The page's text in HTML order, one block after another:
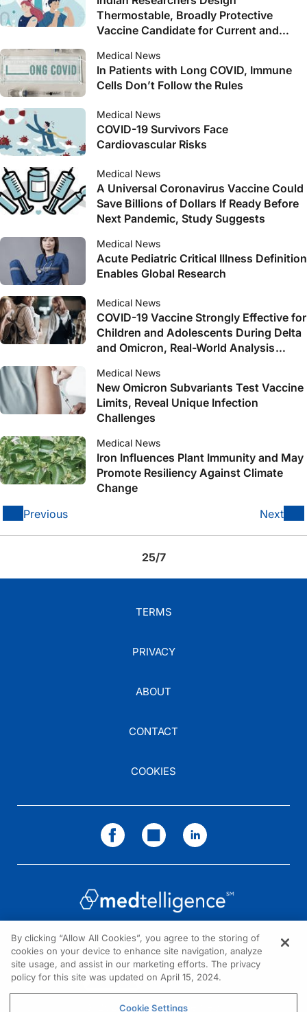
Thermostable, Broadly Protective
Vaccine Candidate for Current and
Medical News
In Patients with Long COVID, Immune
Cells Don’t Follow the Rules
Medical News
COVID-19 Survivors Face
Cardiovascular Risks
Medical News
A Universal Coronavirus Vaccine Could
Save Billions of Dollars If Ready Before
Next Pandemic, Study Suggests
Medical News
Acute Pediatric Critical Illness Definition
Enables Global Research
Medical News
COVID-19 Vaccine Strongly Effective for
Children and Adolescents During Delta
and Omicron, Real-World Analysis
Medical News
New Omicron Subvariants Test Vaccine
Limits, Reveal Unique Infection
Challenges
Medical News
Iron Influences Plant Immunity and May
Promote Resiliency Against Climate
Change
Previous
Next
25/7
TERMS
PRIVACY
ABOUT
CONTACT
COOKIES
NEED HELP?
Contact us
© 2026 All rights reserved.
By clicking “Allow All Cookies”, you agree to the storing of
cookies on your device to enhance site navigation, analyze
site usage, and assist in our marketing efforts. The privacy
policy for this site was updated on April 15, 2024.
Cookie Settings